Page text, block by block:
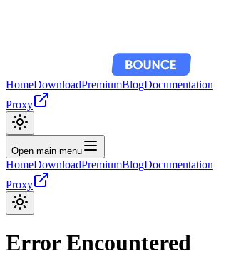
HomeDownloadPremiumBlogDocumentation
Proxy
Open main menu
HomeDownloadPremiumBlogDocumentation
Proxy
Error Encountered